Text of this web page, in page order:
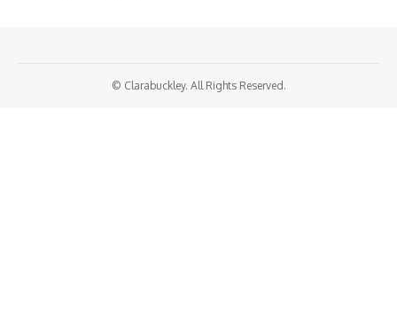
© Clarabuckley. All Rights Reserved.